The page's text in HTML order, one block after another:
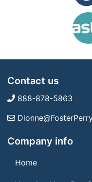
Contact us
888-878-5863
Company info
Home